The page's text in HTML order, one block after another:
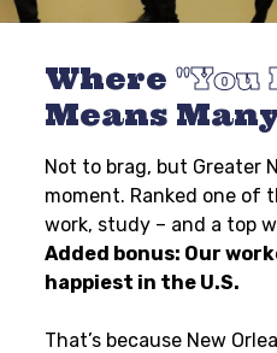
Where You
Means
Not to brag, but Greater
moment. Ranked one of
work, study – and a top
Added bonus: Our
happiest in the U.S.
That’s because New